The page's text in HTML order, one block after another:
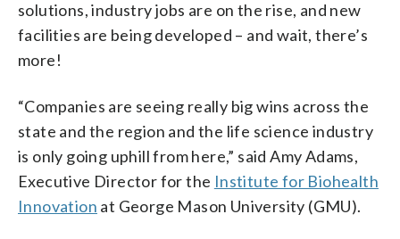
solutions, industry jobs are on the rise, and new
facilities are being developed – and wait, there’s
more!
“Companies are seeing really big wins across the
state and the region and the life science industry
is only going uphill from here,” said Amy Adams,
Executive Director for the Institute for Biohealth
Innovation at George Mason University (GMU).